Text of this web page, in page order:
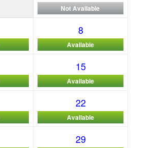
Not Available
8
Available
15
Available
22
Available
29